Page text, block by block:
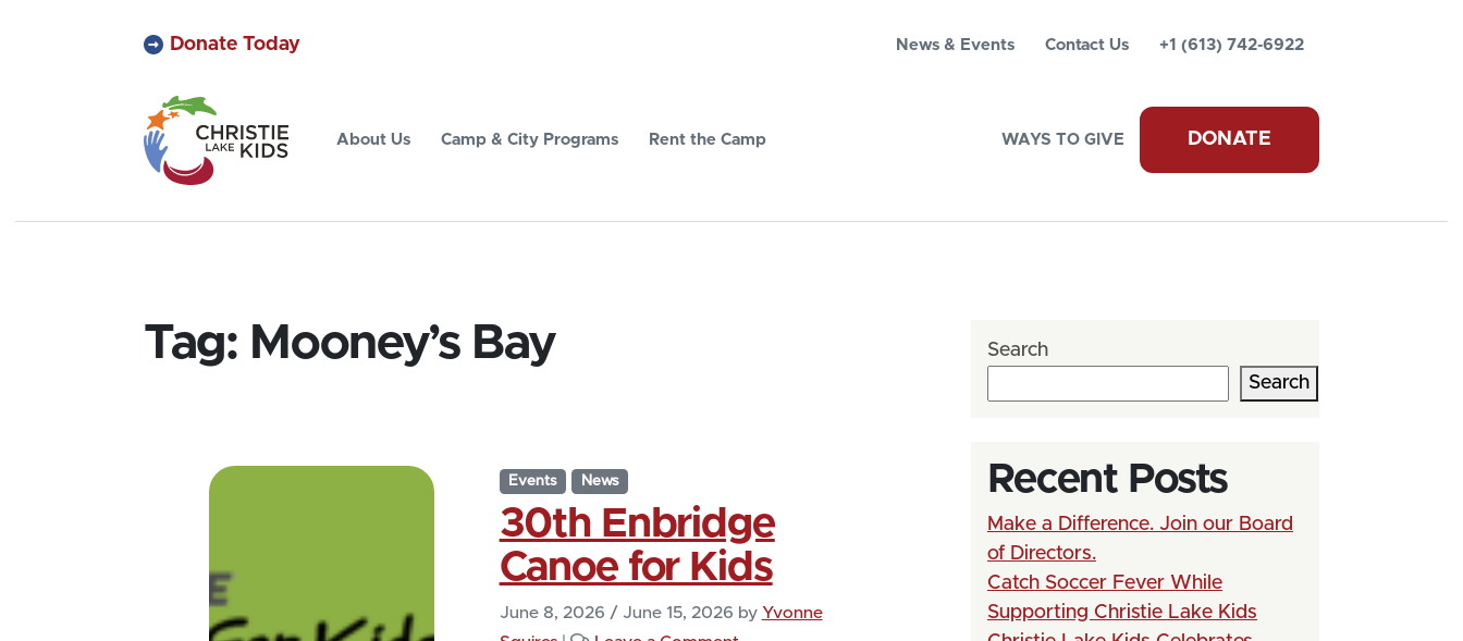
Donate Today News & Events Contact Us +1 (613) 742-6922
About Us Camp & City Programs Rent the Camp WAYS TO GIVE DONATE
Tag: Mooney’s Bay
Events News
30th Enbridge
Canoe for Kids
June 8, 2026 / June 15, 2026 by Yvonne
Search
Search
Recent Posts
Make a Difference. Join our Board
of Directors.
Catch Soccer Fever While
Supporting Christie Lake Kids